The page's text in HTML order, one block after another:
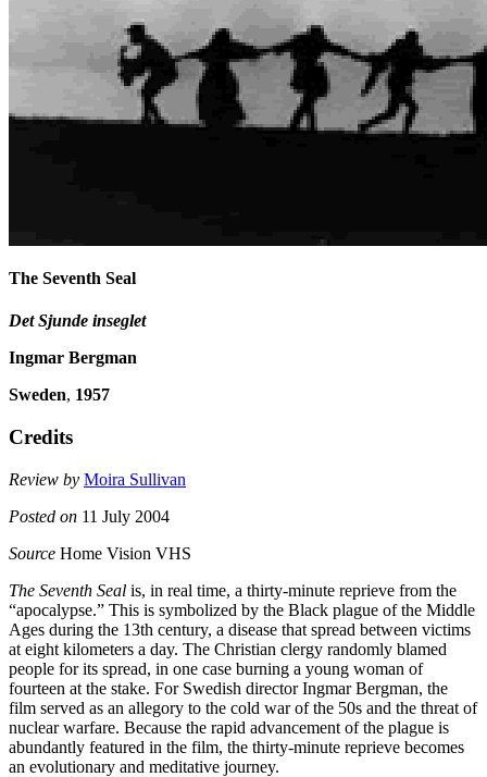
The Seventh Seal
Det Sjunde inseglet
Ingmar Bergman
Sweden, 1957
Credits
Review by Moira Sullivan
Posted on 11 July 2004
Source Home Vision VHS
The Seventh Seal is, in real time, a thirty-minute reprieve from the
“apocalypse.” This is symbolized by the Black plague of the Middle
Ages during the 13th century, a disease that spread between victims
at eight kilometers a day. The Christian clergy randomly blamed
people for its spread, in one case burning a young woman of
fourteen at the stake. For Swedish director Ingmar Bergman, the
film served as an allegory to the cold war of the 50s and the threat of
nuclear warfare. Because the rapid advancement of the plague is
abundantly featured in the film, the thirty-minute reprieve becomes
an evolutionary and meditative journey.